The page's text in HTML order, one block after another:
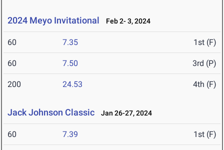
2024 Meyo Invitational Feb 2- 3, 2024
60 7.35 1st (F)
60 7.50 3rd (P)
200 24.53 4th (F)
Jack Johnson Classic Jan 26-27, 2024
60 7.39 1st (F)